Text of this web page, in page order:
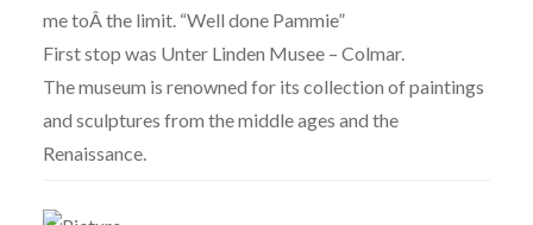
me toÂ the limit. “Well done Pammie”
First stop was Unter Linden Musee – Colmar.
The museum is renowned for its collection of paintings
and sculptures from the middle ages and the
Renaissance.